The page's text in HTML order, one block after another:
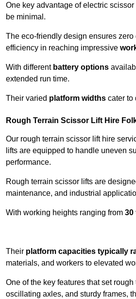
One key advantage of electric
be minimal.
The eco-friendly design ensures
efficiency in reaching impressive
With different battery options
extended run time.
Their varied platform widths cater to
Rough Terrain Scissor Lift Hire
Our rough terrain scissor lift hire
lifts are equipped to handle uneven
performance.
Rough terrain scissor lifts are
maintenance, and industrial
With working heights ranging from 30
Their platform capacities typically
materials, and workers to elevated
One of the key features that set
oscillating axles, and sturdy frames,